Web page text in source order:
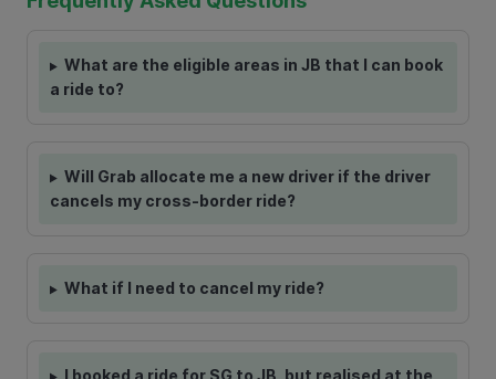
What are the eligible areas in JB that I can book
a ride to?
Will Grab allocate me a new driver if the driver
cancels my cross-border ride?
What if I need to cancel my ride?